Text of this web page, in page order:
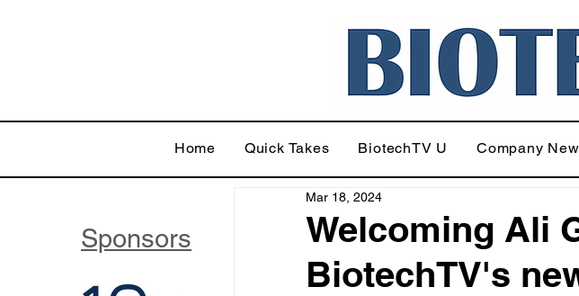
Home Quick Takes BiotechTV U Company
Welcoming Ali
BiotechTV's
Mar 18, 2024
Sponsors